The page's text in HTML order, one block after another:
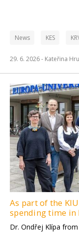
News KES
29. 6. 2026 - Kateřina
As part of the
spending time in
Dr. Ondřej Klípa